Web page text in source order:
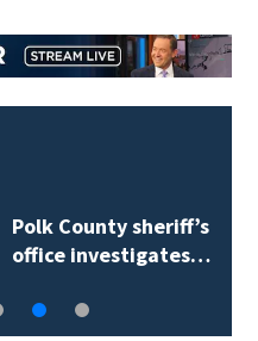
Polk County sheriff’s
office investigates…